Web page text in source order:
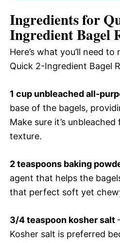
Ingredients for
Ingredient Bagel
Here’s what you’ll need
Quick 2-Ingredient Bagel
1 cup unbleached all-
base of the bagels,
Make sure it’s
texture.
2 teaspoons baking
agent that helps the
that perfect soft yet
3/4 teaspoon kosher salt
Kosher salt is preferred